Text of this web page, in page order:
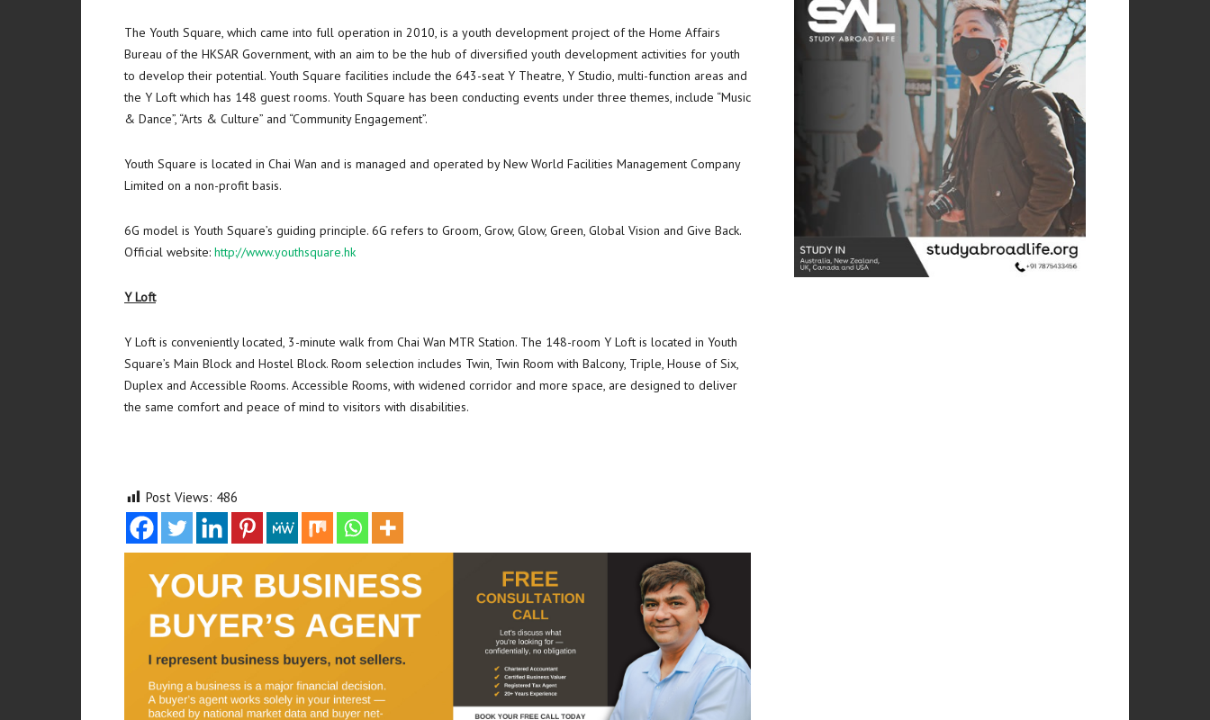
The Youth Square, which came into full operation in 2010, is a youth development project of the Home Affairs
Bureau of the HKSAR Government, with an aim to be the hub of diversified youth development activities for youth
to develop their potential. Youth Square facilities include the 643-seat Y Theatre, Y Studio, multi-function areas and
the Y Loft which has 148 guest rooms. Youth Square has been conducting events under three themes, include “Music
& Dance”, “Arts & Culture” and “Community Engagement”.
Youth Square is located in Chai Wan and is managed and operated by New World Facilities Management Company
Limited on a non-profit basis.
6G model is Youth Square’s guiding principle. 6G refers to Groom, Grow, Glow, Green, Global Vision and Give Back.
Official website: http://www.youthsquare.hk
Y Loft
Y Loft is conveniently located, 3-minute walk from Chai Wan MTR Station. The 148-room Y Loft is located in Youth
Square’s Main Block and Hostel Block. Room selection includes Twin, Twin Room with Balcony, Triple, House of Six,
Duplex and Accessible Rooms. Accessible Rooms, with widened corridor and more space, are designed to deliver
the same comfort and peace of mind to visitors with disabilities.
Post Views: 486